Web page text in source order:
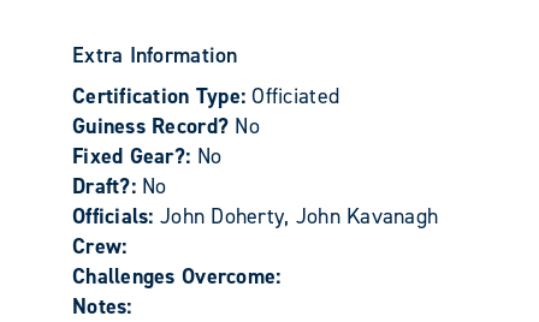
Extra Information
Certification Type:Officiated
Guiness Record? No
Fixed Gear?: No
Draft?: No
Officials: John Doherty, John Kavanagh
Crew:
Challenges Overcome:
Notes: